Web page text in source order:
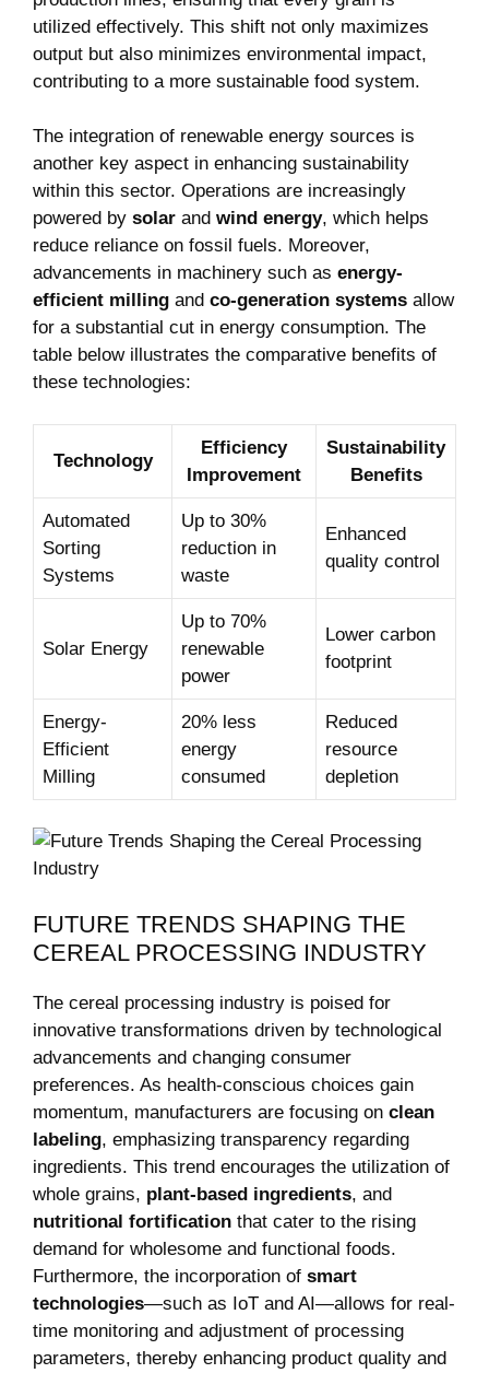
utilized effectively. This shift not only maximizes
output but also minimizes environmental impact,
contributing to a ‌more‌ sustainable food system.
The integration of renewable energy sources ‌is
another key aspect‌ in enhancing sustainability
within ⁢this sector. Operations are increasingly⁣
powered by solar and​ wind⁤ energy, which helps
reduce​ reliance ⁣on fossil fuels. Moreover,
advancements⁣ in machinery such as energy-
efficient milling and co-generation systems allow
for a substantial cut in energy‌ consumption. ⁣The
table below illustrates the comparative benefits of
these technologies:
Technology
Efficiency
Improvement
Sustainability
Benefits
Automated
Sorting
Systems
Up to 30%
reduction in
waste
Enhanced
quality control
Solar Energy
Up to 70%
renewable
power
Lower carbon
footprint
Energy-
Efficient
Milling
20% less
energy
⁤consumed
Reduced
resource
depletion
FUTURE TRENDS SHAPING THE
CEREAL ⁤PROCESSING INDUSTRY
The cereal processing industry is poised for
innovative transformations​ driven by technological
advancements and changing consumer
preferences. ‌As ⁣health-conscious choices gain
momentum, manufacturers are focusing⁤ on clean
labeling, emphasizing transparency regarding
ingredients. This ⁤trend encourages the utilization of
whole grains, plant-based ingredients, and
nutritional fortification that cater to the rising
demand for wholesome ⁣and functional foods.
Furthermore, the incorporation of smart
‍technologies—such as IoT ‌and ⁤AI—allows for real-
time monitoring and adjustment ⁢of⁣ processing
parameters, thereby ‌enhancing product quality and